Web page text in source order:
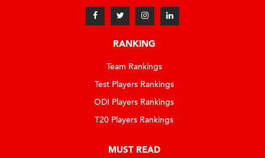
RANKING
Team Rankings
Test Players Rankings
ODI Players Rankings
T20 Players Rankings
MUST READ